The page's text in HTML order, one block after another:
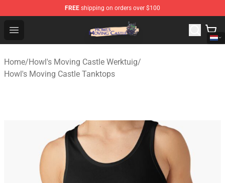
FREE shipping on orders over $100
Open menu
Howl's Moving Castle Store - Official Howl's Moving
Home/Howl's Moving Castle Werktuig/
Howl's Moving Castle Tanktops